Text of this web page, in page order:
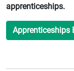
apprenticeships.
Apprenticeships